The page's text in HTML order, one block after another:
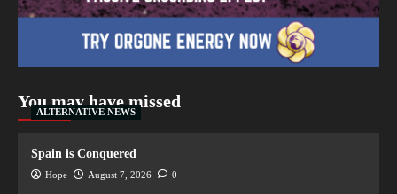
You may have missed
ALTERNATIVE NEWS
Spain is Conquered
Hope August 7, 2026 0